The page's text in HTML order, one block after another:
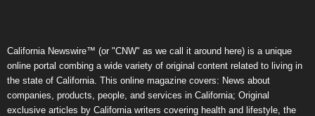
California Newswire™ (or "CNW" as we call it around here) is a unique
online portal combing a wide variety of original content related to living in
the state of California. This online magazine covers: News about
companies, products, people, and services in California; Original
exclusive articles by California writers covering health and lifestyle, the